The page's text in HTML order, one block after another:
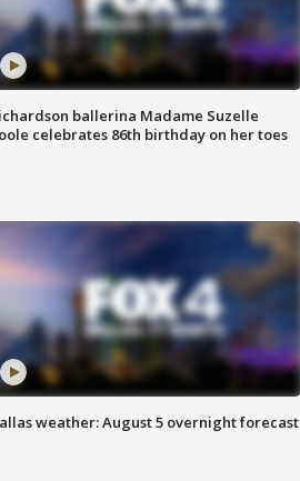
ballerina Madame Suzelle
celebrates 86th birthday on her toes
weather: August 5 overnight forecast